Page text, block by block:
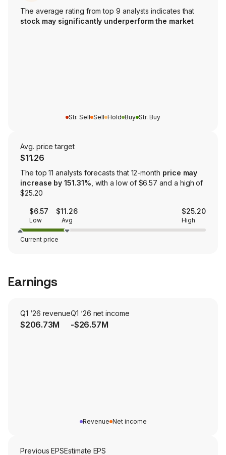
The average rating from top 9 analysts indicates that
stock may significantly underperform the market
Str. Sell Sell Hold Buy Str. Buy
Avg. price target
$11.26
The top 11 analysts forecasts that 12-month price may
increase by 151.31% , with a low of $6.57 and a high of
$25.20
$6.57
Low
$11.26
Avg
$25.20
High
Current price
Earnings
Q1 ‘26 revenue
$206.73M
Q1 ‘26 net income
-$26.57M
Revenue Net income
Previous EPSEstimate EPS